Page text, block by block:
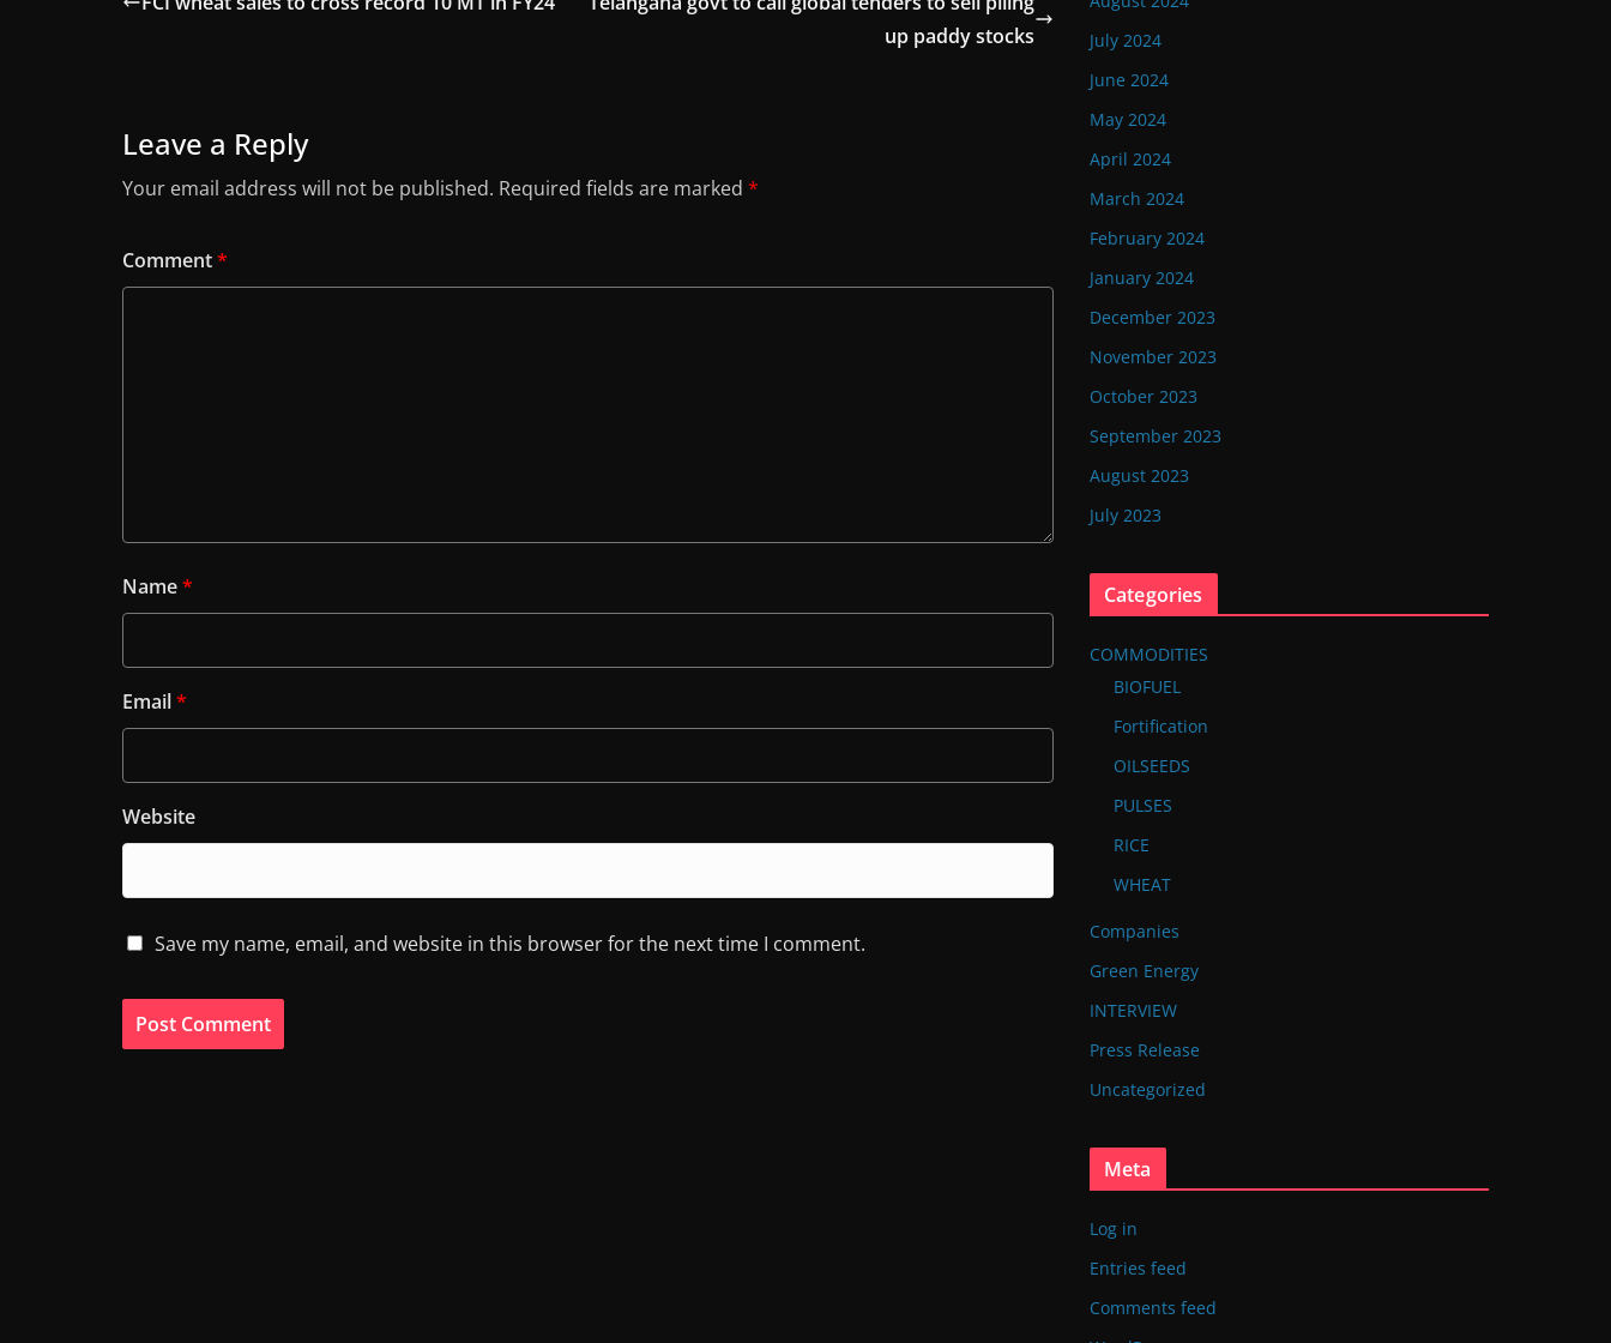
up paddy stocks
Leave a Reply
Your email address will not be published. Required fields are marked *
Comment*
Name*
Email*
Website
Save my name, email, and website in this browser for the next time I comment.
July 2024
June 2024
May 2024
April 2024
March 2024
February 2024
January 2024
December 2023
November 2023
October 2023
September 2023
August 2023
July 2023
Categories
COMMODITIES
BIOFUEL
Fortification
OILSEEDS
PULSES
RICE
WHEAT
Companies
Green Energy
INTERVIEW
Press Release
Uncategorized
Meta
Log in
Entries feed
Comments feed